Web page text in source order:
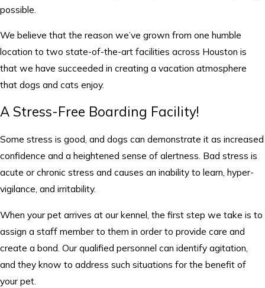
possible.
We believe that the reason we’ve grown from one humble
location to two state-of-the-art facilities across Houston is
that we have succeeded in creating a vacation atmosphere
that dogs and cats enjoy.
A Stress-Free Boarding Facility!
Some stress is good, and dogs can demonstrate it as increased
confidence and a heightened sense of alertness. Bad stress is
acute or chronic stress and causes an inability to learn, hyper-
vigilance, and irritability.
When your pet arrives at our kennel, the first step we take is to
assign a staff member to them in order to provide care and
create a bond. Our qualified personnel can identify agitation,
and they know to address such situations for the benefit of
your pet.